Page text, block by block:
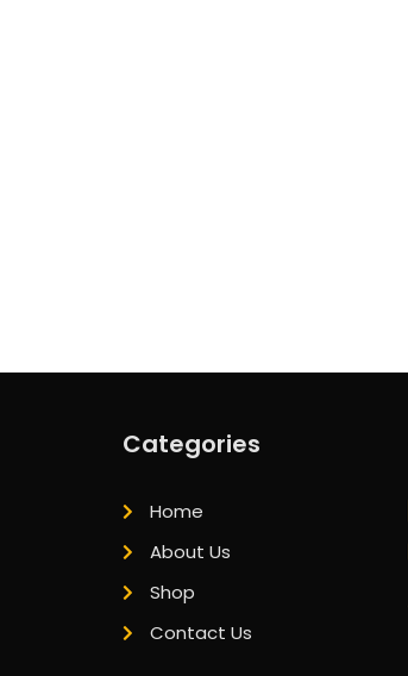
Categories
Home
About Us
Shop
Contact Us